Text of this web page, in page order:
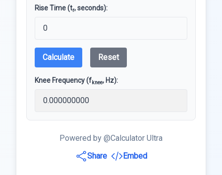
Rise Time (tr, seconds):
Calculate Reset
Knee Frequency (fknee, Hz):
Powered by @Calculator Ultra
Share
Embed